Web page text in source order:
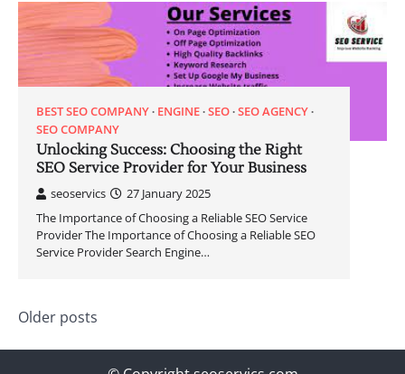
BEST SEO COMPANY ENGINE SEO SEO AGENCY
SEO COMPANY
Unlocking Success: Choosing the Right
SEO Service Provider for Your Business
seoservics
27 January 2025
The Importance of Choosing a Reliable SEO Service
Provider The Importance of Choosing a Reliable SEO
Service Provider Search Engine…
Posts
navigation
Older posts